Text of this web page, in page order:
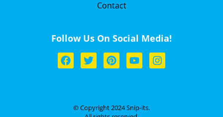
Contact
Follow Us On Social Media!
© Copyright 2024 Snip-its.